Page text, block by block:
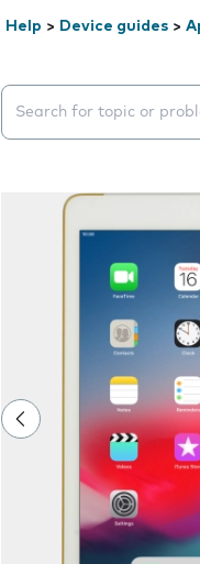
Help > Device guides >
Search suggestions